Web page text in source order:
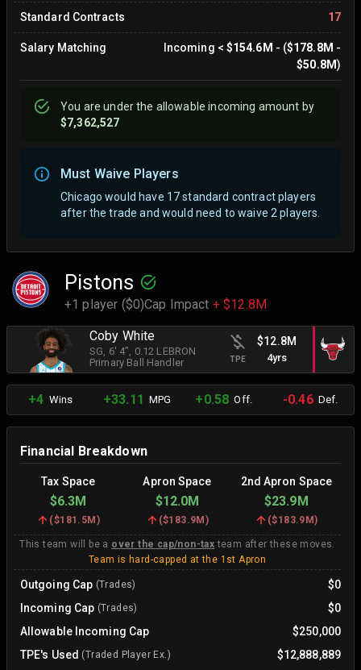
Standard Contracts 17
Salary Matching Incoming < $154.6M - ($178.8M -
$50.8M)
You areunderthe allowable incoming amount by
$7,362,527
Must Waive Players
Chicago would have 17 standard contract players
after the trade and would need to waive 2 players.
Pistons
+1 player ($0)Cap Impact + $12.8M
Coby White
SG, 6' 4", 0.12 LEBRON
Primary Ball Handler
TPE
$12.8M
4yrs
+4 Wins +33.11 MPG +0.58 Off. -0.46Def.
Financial Breakdown
Tax Space Apron Space 2nd Apron Space
$6.3M $12.0M $23.9M
($181.5M) ($183.9M) ($183.9M)
This team will be a over the cap/non-tax team after these moves.
Team is hard-capped at the 1st Apron
Outgoing Cap (Trades)
$0
Incoming Cap (Trades)
$0
Allowable Incoming Cap
$250,000
TPE's Used (Traded Player Ex.)
$12,888,889